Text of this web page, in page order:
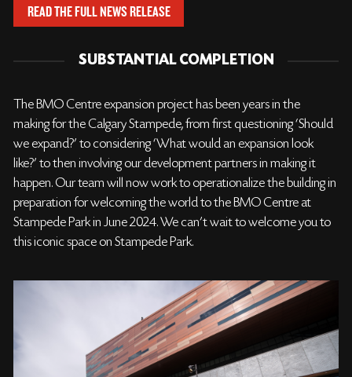
READ THE FULL NEWS RELEASE
SUBSTANTIAL COMPLETION
The BMO Centre expansion project has been years in the
making for the Calgary Stampede, from first questioning ‘Should
we expand?’ to considering ‘What would an expansion look
like?’ to then involving our development partners in making it
happen. Our team will now work to operationalize the building in
preparation for welcoming the world to the BMO Centre at
Stampede Park in June 2024. We can’t wait to welcome you to
this iconic space on Stampede Park.